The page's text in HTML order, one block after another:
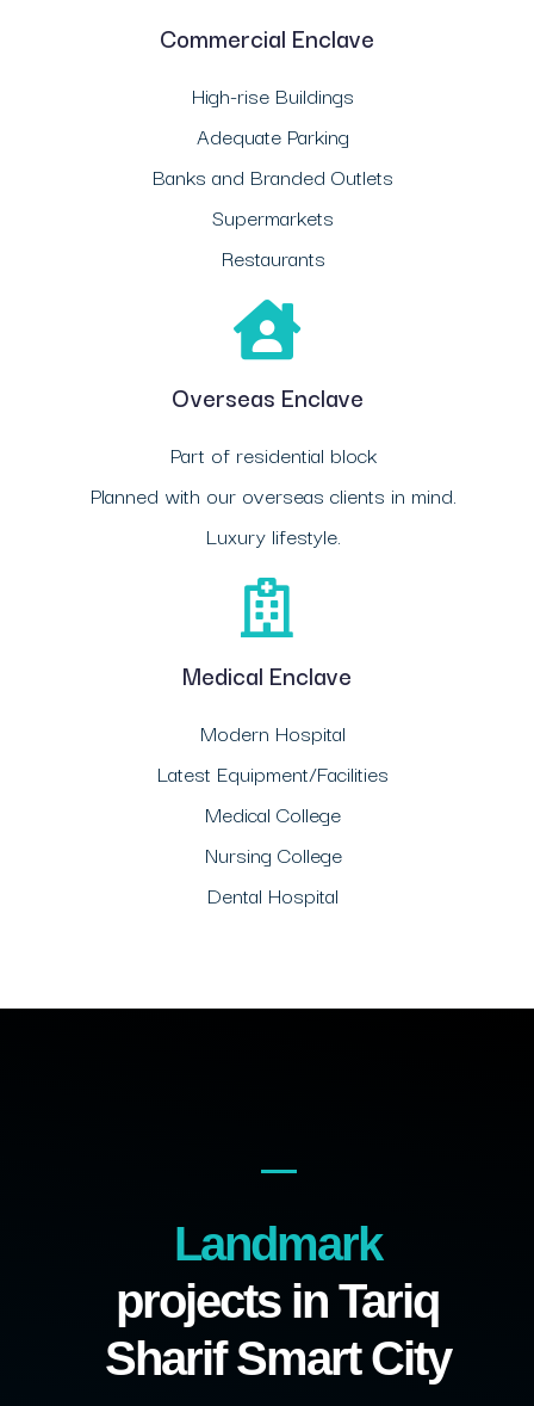
Commercial Enclave
High-rise Buildings
Adequate Parking
Banks and Branded Outlets
Supermarkets
Restaurants
Overseas Enclave
Part of residential block
Planned with our overseas clients in mind.
Luxury lifestyle.
Medical Enclave
Modern Hospital
Latest Equipment/Facilities
Medical College
Nursing College
Dental Hospital
Landmark
projects in Tariq
Sharif Smart City